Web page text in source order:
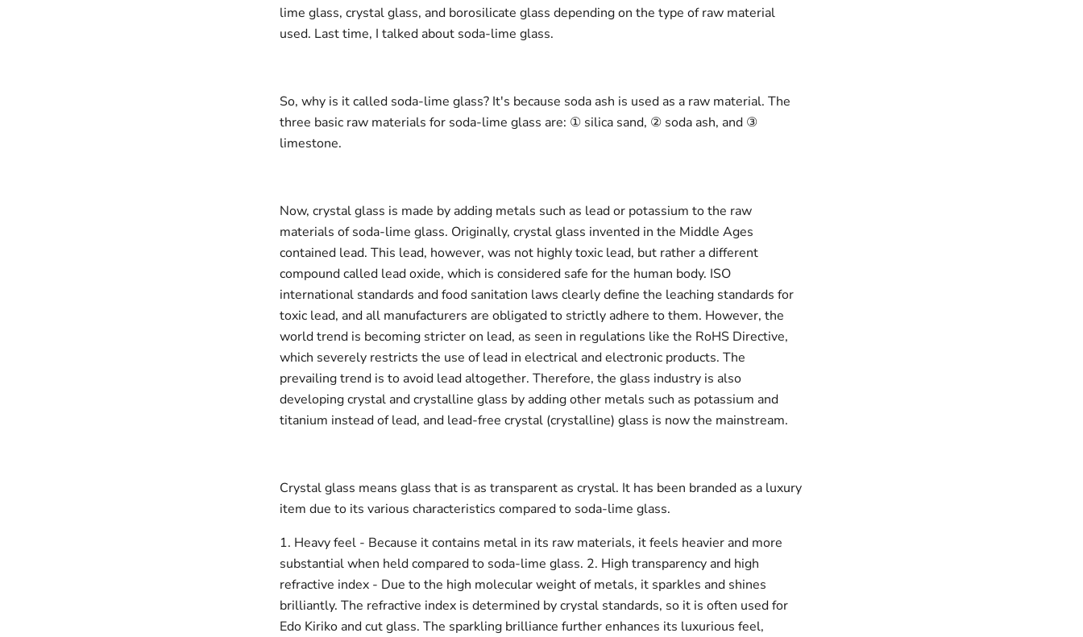
lime glass, crystal glass, and borosilicate glass depending on the type of raw material
used. Last time, I talked about soda-lime glass.
So, why is it called soda-lime glass? It's because soda ash is used as a raw material. The
three basic raw materials for soda-lime glass are: ① silica sand, ② soda ash, and ③
limestone.
Now, crystal glass is made by adding metals such as lead or potassium to the raw
materials of soda-lime glass. Originally, crystal glass invented in the Middle Ages
contained lead. This lead, however, was not highly toxic lead, but rather a different
compound called lead oxide, which is considered safe for the human body. ISO
international standards and food sanitation laws clearly define the leaching standards for
toxic lead, and all manufacturers are obligated to strictly adhere to them. However, the
world trend is becoming stricter on lead, as seen in regulations like the RoHS Directive,
which severely restricts the use of lead in electrical and electronic products. The
prevailing trend is to avoid lead altogether. Therefore, the glass industry is also
developing crystal and crystalline glass by adding other metals such as potassium and
titanium instead of lead, and lead-free crystal (crystalline) glass is now the mainstream.
Crystal glass means glass that is as transparent as crystal. It has been branded as a luxury
item due to its various characteristics compared to soda-lime glass.
1. Heavy feel - Because it contains metal in its raw materials, it feels heavier and more
substantial when held compared to soda-lime glass. 2. High transparency and high
refractive index - Due to the high molecular weight of metals, it sparkles and shines
brilliantly. The refractive index is determined by crystal standards, so it is often used for
Edo Kiriko and cut glass. The sparkling brilliance further enhances its luxurious feel,